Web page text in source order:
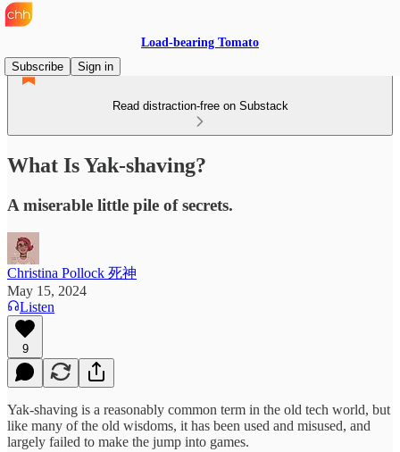
Load-bearing Tomato
Subscribe
Sign in
Read distraction-free on Substack
What Is Yak-shaving?
A miserable little pile of secrets.
Christina Pollock 死神
May 15, 2024
Listen
9
Yak-shaving is a reasonably common term in the old tech world, but
like many of the old wisdoms, it has been used and misused, and
largely failed to make the jump into games.